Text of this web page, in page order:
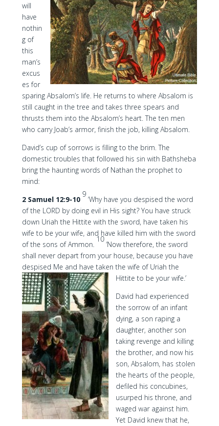
will
have
nothin
g of
this
man’s
excus
es for
sparing Absalom’s life. He returns to where Absalom is
still caught in the tree and takes three spears and
thrusts them into the Absalom’s heart. The ten men
who carry Joab’s armor, finish the job, killing Absalom.
David’s cup of sorrows is filling to the brim. The
domestic troubles that followed his sin with Bathsheba
bring the haunting words of Nathan the prophet to
mind:
2 Samuel 12:9-10
9
‘Why have you despised the word
of the LORD by doing evil in His sight? You have struck
down Uriah the Hittite with the sword, have taken his
wife to be your wife, and have killed him with the sword
of the sons of Ammon.
10
‘Now therefore, the sword
shall never depart from your house, because you have
despised Me and have taken the wife of Uriah the
Hittite to be your wife.’
David had experienced
the sorrow of an infant
dying, a son raping a
daughter, another son
taking revenge and killing
the brother, and now his
son, Absalom, has stolen
the hearts of the people,
defiled his concubines,
usurped his throne, and
waged war against him.
Yet David knew that he,